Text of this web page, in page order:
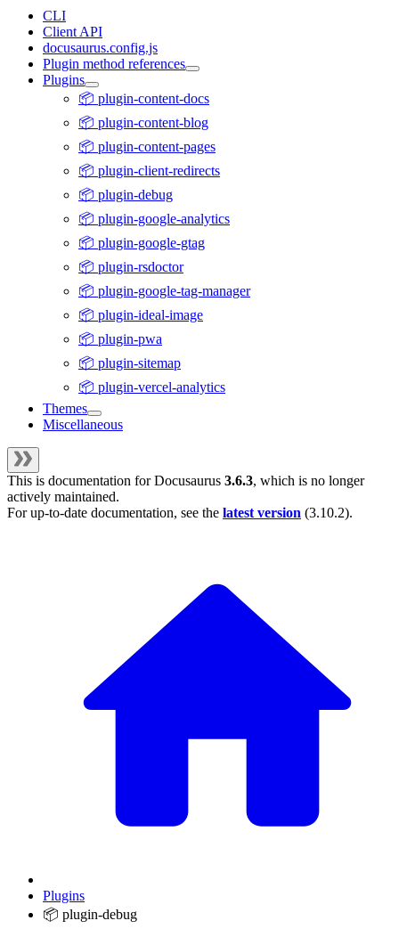
CLI
Client API
docusaurus.config.js
Plugin method references
Plugins
📦 plugin-content-docs
📦 plugin-content-blog
📦 plugin-content-pages
📦 plugin-client-redirects
📦 plugin-debug
📦 plugin-google-analytics
📦 plugin-google-gtag
📦 plugin-rsdoctor
📦 plugin-google-tag-manager
📦 plugin-ideal-image
📦 plugin-pwa
📦 plugin-sitemap
📦 plugin-vercel-analytics
Themes
Miscellaneous
This is documentation forDocusaurus 3.6.3, which is no longer
actively maintained.
For up-to-date documentation, see the latest version (3.10.2).
Plugins
📦 plugin-debug